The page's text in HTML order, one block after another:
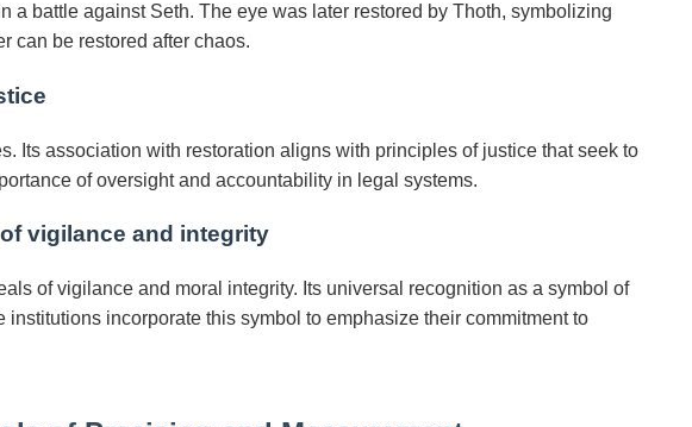
battle against Seth. The eye was later restored by Thoth, symbolizing
can be restored after chaos.
Its association with restoration aligns with principles of justice that seek to
of oversight and accountability in legal systems.
vigilance and integrity
of vigilance and moral integrity. Its universal recognition as a symbol of
incorporate this symbol to emphasize their commitment to